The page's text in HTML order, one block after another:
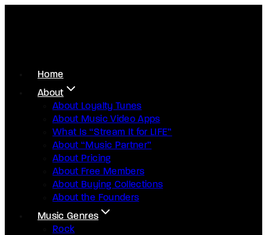
Home
About
About Loyalty Tunes
About Music Video Apps
What Is “Stream It for LIFE”
About “Music Partner”
About Pricing
About Free Members
About Buying Collections
About the Founders
Music Genres
Rock